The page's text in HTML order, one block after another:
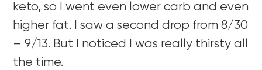
keto, so I went even lower carb and even
higher fat. I saw a second drop from 8/30
– 9/13. But I noticed I was really thirsty all
the time.